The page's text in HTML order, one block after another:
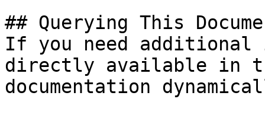
## Querying This
If you need
directly available in
documentation